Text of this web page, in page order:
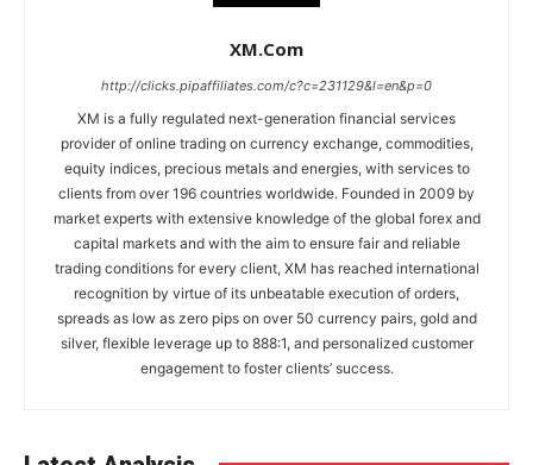
XM.com
http://clicks.pipaffiliates.com/c?c=231129&l=en&p=0
XM is a fully regulated next-generation financial services
provider of online trading on currency exchange, commodities,
equity indices, precious metals and energies, with services to
clients from over 196 countries worldwide. Founded in 2009 by
market experts with extensive knowledge of the global forex and
capital markets and with the aim to ensure fair and reliable
trading conditions for every client, XM has reached international
recognition by virtue of its unbeatable execution of orders,
spreads as low as zero pips on over 50 currency pairs, gold and
silver, flexible leverage up to 888:1, and personalized customer
engagement to foster clients’ success.